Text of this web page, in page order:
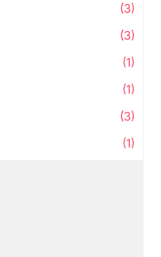
(3)
(3)
(1)
(1)
(3)
(1)